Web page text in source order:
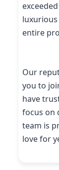
luxurious
entire
Our
you to
have
focus on
team is
love for